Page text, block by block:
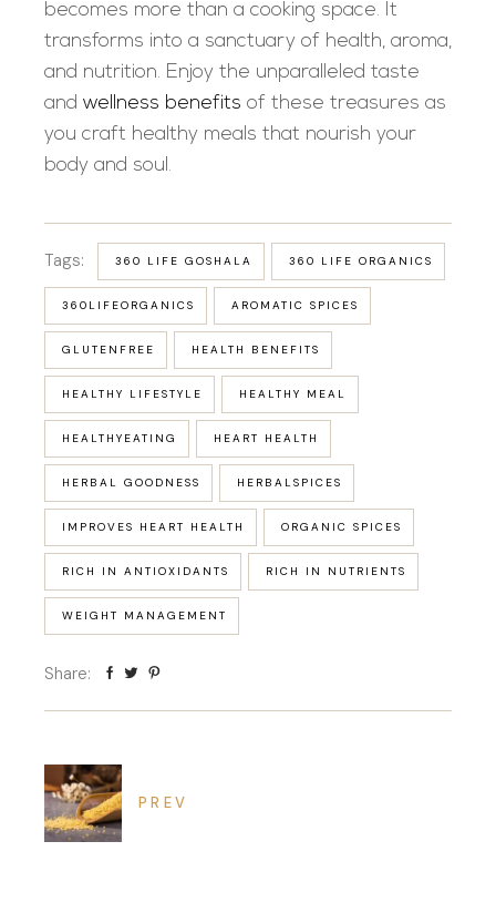
becomes more than a cooking space. It
transforms into a sanctuary of health, aroma,
and nutrition. Enjoy the unparalleled taste
and wellness benefits of these treasures as
you craft healthy meals that nourish your
body and soul.
Tags: 360 LIFE GOSHALA 360 LIFE ORGANICS
360LIFEORGANICS AROMATIC SPICES
GLUTENFREE HEALTH BENEFITS
HEALTHY LIFESTYLE HEALTHY MEAL
HEALTHYEATING HEART HEALTH
HERBAL GOODNESS HERBALSPICES
IMPROVES HEART HEALTH ORGANIC SPICES
RICH IN ANTIOXIDANTS RICH IN NUTRIENTS
WEIGHT MANAGEMENT
Share:
PREV